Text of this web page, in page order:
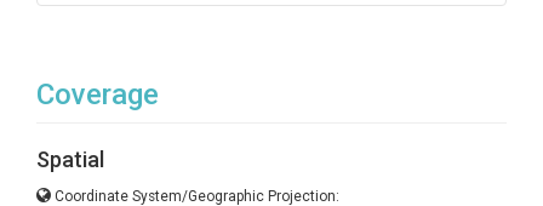
Coverage
Spatial
Coordinate System/Geographic Projection: